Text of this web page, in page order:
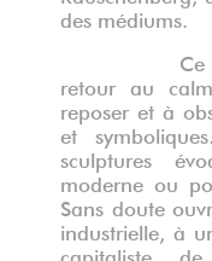
des médiums.
Ce retour
retour au
reposer et à
et
sculptures
moderne ou
Sans doute
industrielle, à
capitaliste